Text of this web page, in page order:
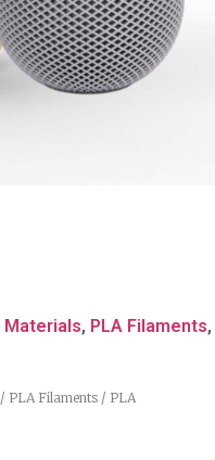
Materials, PLA Filaments,
/ PLA Filaments / PLA